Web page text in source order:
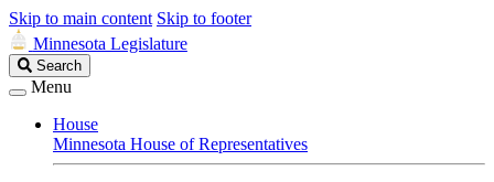
Skip to main content Skip to footer
Minnesota Legislature
Search
Legislature
Search
Menu
House
Minnesota House of Representatives